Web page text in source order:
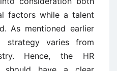
factors while a talent
As mentioned earlier
strategy varies from
Hence, the HR